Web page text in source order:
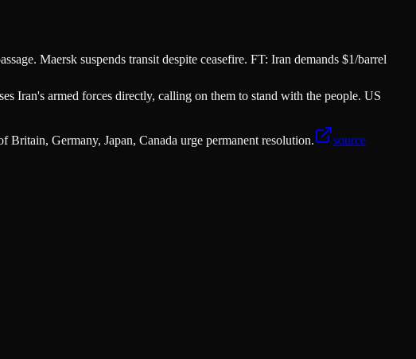
Maersk suspends transit despite ceasefire. FT: Iran demands $1/barrel
Iran's armed forces directly, calling on them to stand with the people. US
Germany, Japan, Canada urge permanent resolution.
source